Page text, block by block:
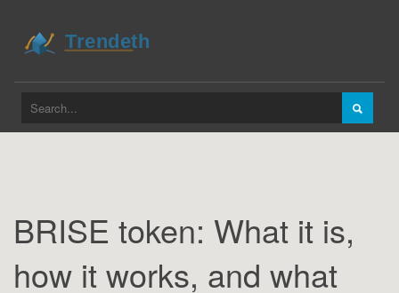
BRISE token: What it is,
how it works, and what